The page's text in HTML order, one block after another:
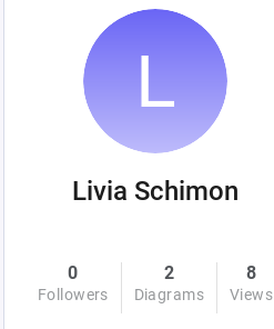
Livia Schimon
0
Followers
2
Diagrams
8
Views